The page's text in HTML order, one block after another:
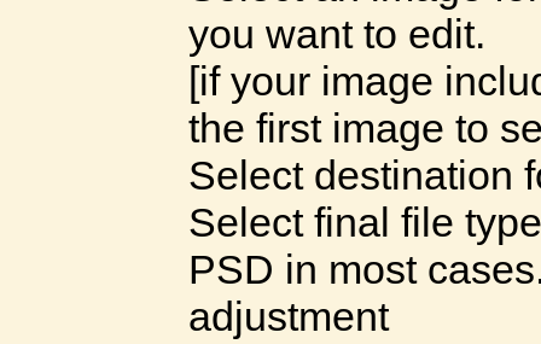
you want to edit.
[if your image
the first image to
Select destination
Select final file
PSD in most
adjustment